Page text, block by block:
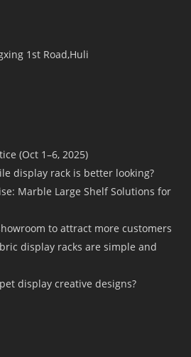
1st Road,Huli
(Oct 1–6, 2025)
display rack is better looking?
Marble Large Shelf Solutions for
to attract more customers
display racks are simple and
display creative designs?